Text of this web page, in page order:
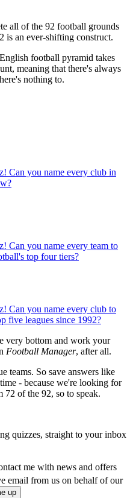
all of the 92 football grounds
is an ever-shifting construct.
football pyramid takes
meaning that there's always
nothing to.
Can you name every club in
Can you name every team to
top four tiers?
Can you name every club to
five leagues since 1992?
very bottom and work your
Football Manager, after all.
teams. So save answers like
- because we're looking for
72 of the 92, so to speak.
quizzes, straight to your inbox
me with news and offers
email from us on behalf of our